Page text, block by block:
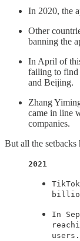
In 2020, the
Other
banning the
In April of
failing to find
and Beijing.
Zhang
came in line
companies.
But all the setbacks
2021
In
users.